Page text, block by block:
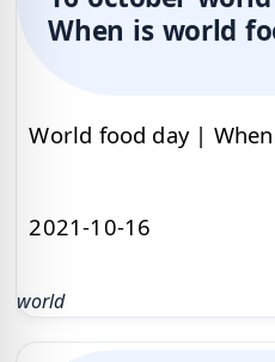
When is world
World food day |
2021-10-16
world